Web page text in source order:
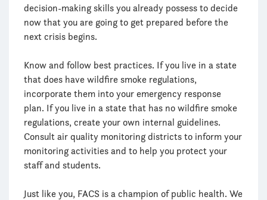
decision-making skills you already possess to decide
now that you are going to get prepared before the
next crisis begins.
Know and follow best practices. If you live in a state
that does have wildfire smoke regulations,
incorporate them into your emergency response
plan. If you live in a state that has no wildfire smoke
regulations, create your own internal guidelines.
Consult air quality monitoring districts to inform your
monitoring activities and to help you protect your
staff and students.
Just like you, FACS is a champion of public health. We